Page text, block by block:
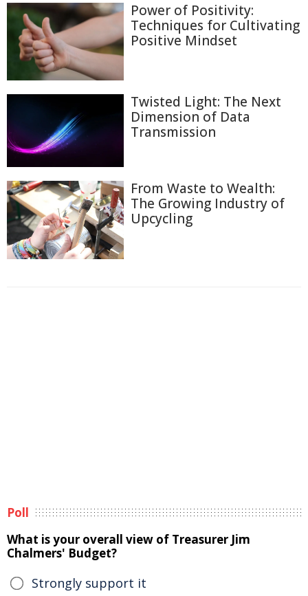
Power of Positivity:
Techniques for Cultivating
Positive Mindset
Twisted Light: The Next
Dimension of Data
Transmission
From Waste to Wealth:
The Growing Industry of
Upcycling
Poll
What is your overall view of Treasurer Jim
Chalmers' Budget?
Strongly support it